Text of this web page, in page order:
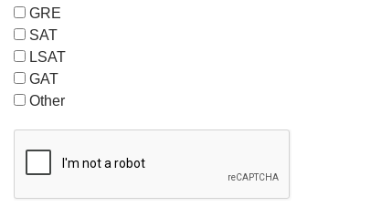
GRE
SAT
LSAT
GAT
Other